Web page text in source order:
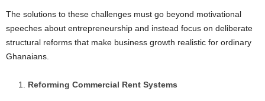
The solutions to these challenges must go beyond motivational
speeches about entrepreneurship and instead focus on deliberate
structural reforms that make business growth realistic for ordinary
Ghanaians.
Reforming Commercial Rent Systems